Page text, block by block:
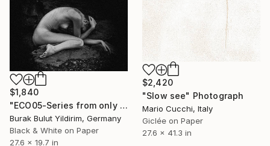
$2,420
"Slow see" Photograph
Mario Cucchi, Italy
Giclée on Paper
27.6 x 41.3 in
$1,840
"ECO05-Series from only you are close when everything is far away" Photograph
Burak Bulut Yildirim, Germany
Black & White on Paper
27.6 x 19.7 in